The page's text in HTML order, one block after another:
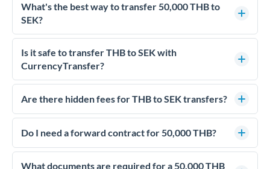
What's the best way to transfer 50,000 THB to
SEK?
For transfers of 50,000 THB, comparing exchange rates is
essential as rate differences can significantly impact how
much SEK you receive. CurrencyTransfer connects you with
competitive rates, often better than high-street banks.
Is it safe to transfer THB to SEK with
CurrencyTransfer?
Yes. CurrencyTransfer coordinates transfers through FCA-
regulated payment partners. Your funds are held in
We've facilitated over £5 billion in transfers since 2014, with
dedicated relationship managers for high-value transfers.
Are there hidden fees for THB to SEK transfers?
No hidden fees. You'll see all fees and the exact exchange rate
upfront before you confirm your transfer. Once you book,
Do I need a forward contract for 50,000 THB?
If your transfer relates to a property purchase or has a future
deadline, forward contracts let you lock today's rate for
What documents are required for a 50,000 THB